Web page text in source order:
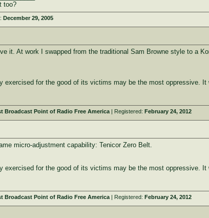
too?
December 29, 2005
it. At work I swapped from the traditional Sam Browne style to a
exercised for the good of its victims may be the most oppressive. It
Broadcast Point of Radio Free America| Registered: February 24, 2012
micro-adjustment capability: Tenicor Zero Belt.
exercised for the good of its victims may be the most oppressive. It
Broadcast Point of Radio Free America| Registered: February 24, 2012